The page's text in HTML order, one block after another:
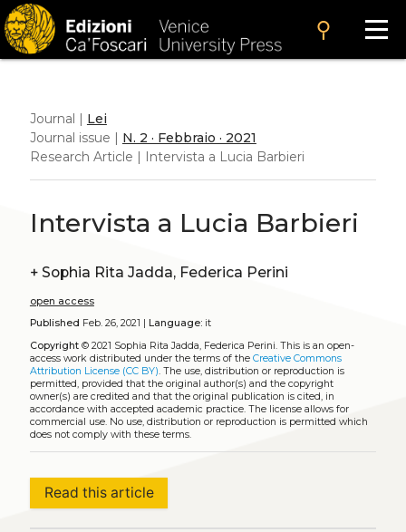
search
Journal | Lei
Journal issue | N. 2 · Febbraio · 2021
Research Article | Intervista a Lucia Barbieri
Intervista a Lucia Barbieri
+ Sophia Rita Jadda, Federica Perini
open access
Published Feb. 26, 2021 | Language:it
Copyright© 2021 Sophia Rita Jadda, Federica Perini. This is an open-
access work distributed under the terms of the Creative Commons
Attribution License (CC BY). The use, distribution or reproduction is
permitted, provided that the original author(s) and the copyright
owner(s) are credited and that the original publication is cited, in
accordance with accepted academic practice. The license allows for
commercial use. No use, distribution or reproduction is permitted which
does not comply with these terms.
Read this article